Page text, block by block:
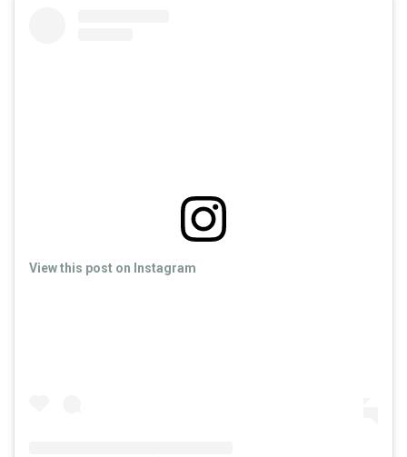
View this post on Instagram